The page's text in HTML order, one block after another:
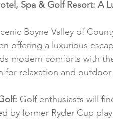
Spa & Golf Resort: A
Boyne Valley of
offering a luxurious
modern comforts with
for relaxation and outdoor
Golf enthusiasts will
by former Ryder Cup